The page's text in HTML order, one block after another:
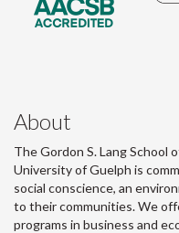
About
The Gordon S. Lang School
University of Guelph is
social conscience, an
to their communities. We
programs in business and